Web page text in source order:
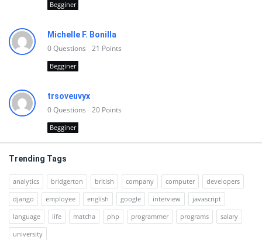
Begginer
Michelle F. Bonilla
0Questions 21 Points
Begginer
trsoveuvyx
0Questions 20 Points
Begginer
Trending Tags
analytics bridgerton british company computer
developers
django
employee english google interview
javascript
language
life matcha php programmer programs
salary
university